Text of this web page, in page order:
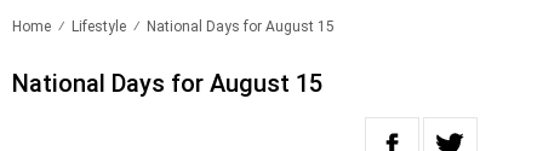
Home Lifestyle National Days for August 15
National Days for August 15